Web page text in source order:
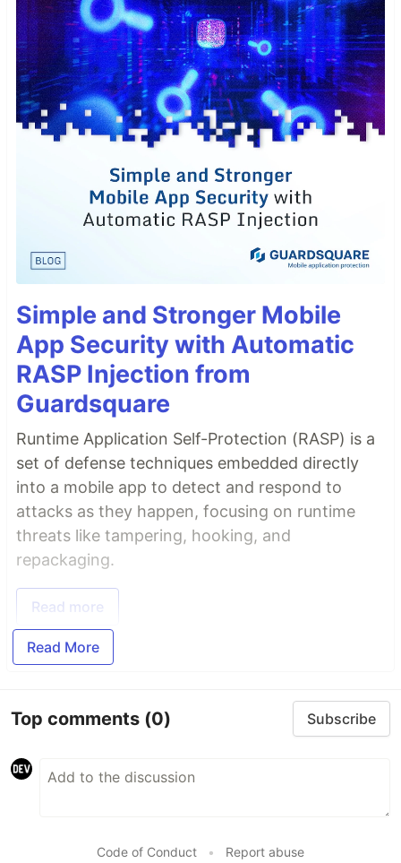
Simple and Stronger Mobile
App Security with Automatic
RASP Injection from
Guardsquare
Runtime Application Self-Protection (RASP) is a
set of defense techniques embedded directly
into a mobile app to detect and respond to
attacks as they happen, focusing on runtime
threats like tampering, hooking, and
repackaging.
Read more
Read More
Top comments (0) Subscribe
Code of Conduct • Report abuse